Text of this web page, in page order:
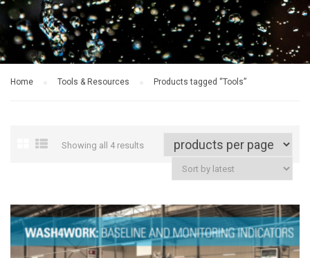
Home Tools & Resources Products tagged “Tools”
Showing all 4 results